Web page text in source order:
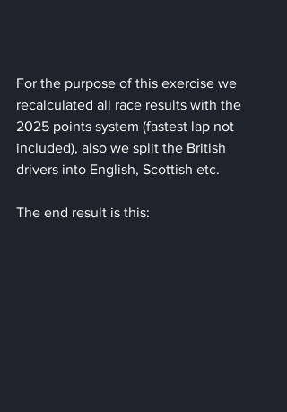
For the purpose of this exercise we
recalculated all race results with the
2025 points system (fastest lap not
included), also we split the British
drivers into English, Scottish etc.
The end result is this: